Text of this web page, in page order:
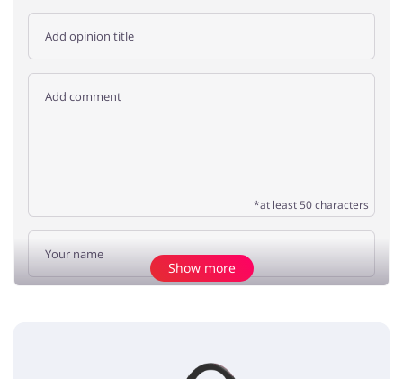
*at least 50 characters
No elements
Show more